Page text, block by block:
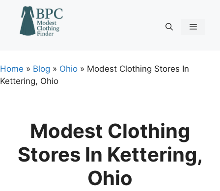
content
Home » Blog » Ohio » Modest Clothing Stores In
Kettering, Ohio
Modest Clothing
Stores In Kettering,
Ohio